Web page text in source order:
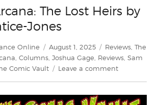
The Lost Heirs by
Jones
Online
Posted
on
August 1, 2025 Categories
Reviews The
Columns Joshua Gage Reviews Sam
Comic Vault Leave a commenton
The